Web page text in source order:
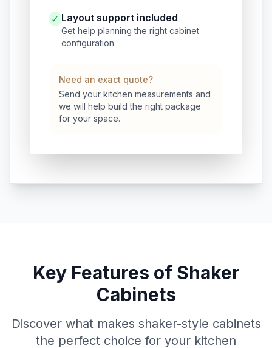
✓ Layout support included
Get help planning the right cabinet
configuration.
Need an exact quote?
Send your kitchen measurements and
we will help build the right package
for your space.
Key Features of Shaker
Cabinets
Discover what makes shaker-style cabinets
the perfect choice for your kitchen